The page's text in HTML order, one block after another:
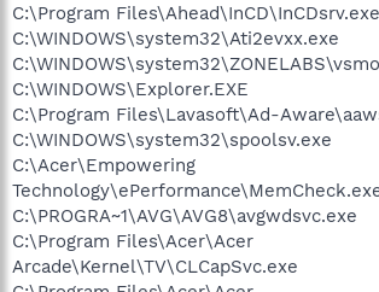
C:\Program Files\Ahead\InCD\InCDsrv.exe
C:\WINDOWS\system32\Ati2evxx.exe
C:\WINDOWS\Explorer.EXE
C:\Program Files\Lavasoft\Ad-
C:\WINDOWS\system32\spoolsv.exe
C:\Acer\Empowering
C:\PROGRA~1\AVG\AVG8\avgwdsvc.exe
C:\Program Files\Acer\Acer
Arcade\Kernel\TV\CLCapSvc.exe